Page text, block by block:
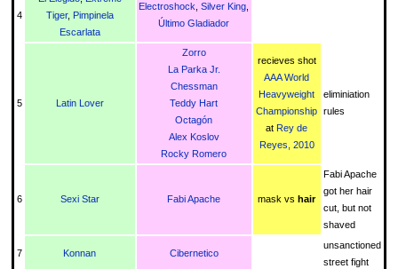
4
Tiger, Pimpinela
Escarlata
Electroshock ,Silver King
Último Gladiador
5 Latin Lover
Zorro
La Parka Jr.
Chessman
Teddy Hart
Octagón
Alex Koslov
Rocky Romero
recieves shot
AAA World
Heavyweight
Championship
at Rey de
Reyes, 2010
eliminiation
rules
6 Sexi Star Fabi Apache mask vs hair
Fabi Apache
got her hair
cut, but not
shaved
7 Konnan Cibernetico
unsanctioned
street fight